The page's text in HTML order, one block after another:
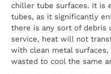
chiller tube surfaces. It is
tubes, as it significantly
there is any sort of debris
service, heat will not
with clean metal
wasted to cool the same